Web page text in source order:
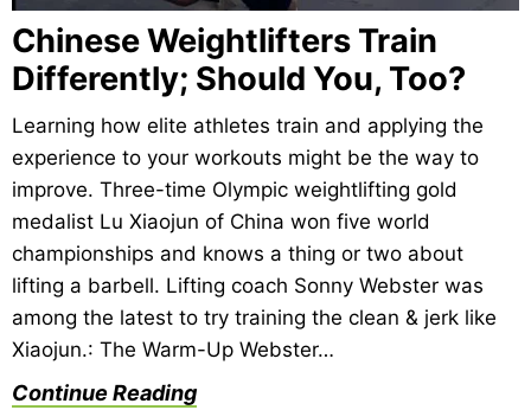
Chinese Weightlifters Train
Differently; Should You, Too?
Learning how elite athletes train and applying the
experience to your workouts might be the way to
improve. Three-time Olympic weightlifting gold
medalist Lu Xiaojun of China won five world
championships and knows a thing or two about
lifting a barbell. Lifting coach Sonny Webster was
among the latest to try training the clean & jerk like
Xiaojun.: The Warm-Up Webster…
Continue Reading